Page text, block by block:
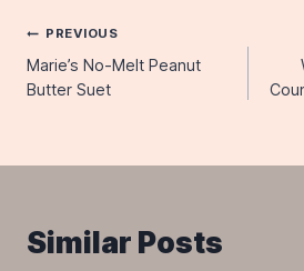
Post
navigation
PREVIOUS
Marie’s No-Melt Peanut
Butter Suet
Similar Posts